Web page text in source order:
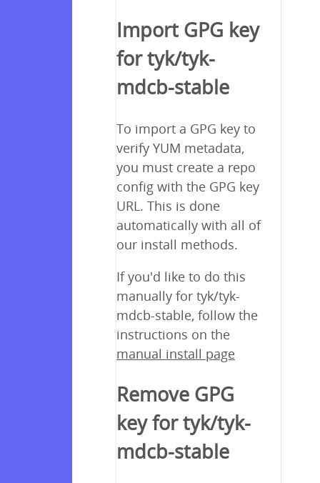
Import GPG key
for tyk/tyk-
mdcb-stable
To import a GPG key to
verify YUM metadata,
you must create a repo
config with the GPG key
URL. This is done
automatically with all of
our install methods.
If you'd like to do this
manually for tyk/tyk-
mdcb-stable, follow the
instructions on the
manual install page
Remove GPG
key for tyk/tyk-
mdcb-stable